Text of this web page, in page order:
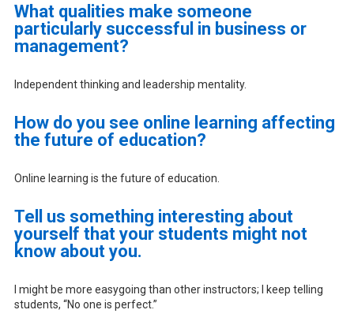
What qualities make someone
particularly successful in business or
management?
Independent thinking and leadership mentality.
How do you see online learning affecting
the future of education?
Online learning is the future of education.
Tell us something interesting about
yourself that your students might not
know about you.
I might be more easygoing than other instructors; I keep telling
students, “No one is perfect.”